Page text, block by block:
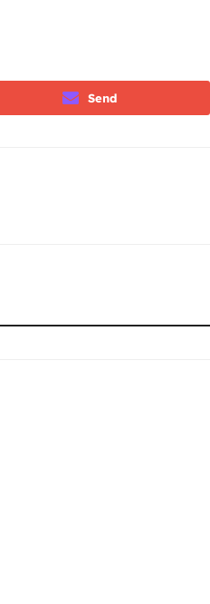
Send